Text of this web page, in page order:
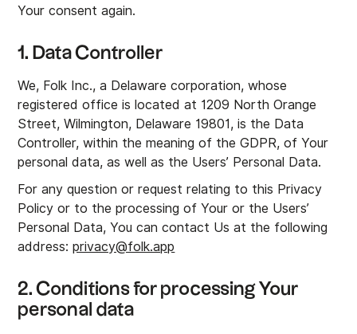
Your consent again.
1. Data Controller
We, Folk Inc., a Delaware corporation, whose
registered office is located at 1209 North Orange
Street, Wilmington, Delaware 19801, is the Data
Controller, within the meaning of the GDPR, of Your
personal data, as well as the Users’ Personal Data.
For any question or request relating to this Privacy
Policy or to the processing of Your or the Users’
Personal Data, You can contact Us at the following
address:privacy@folk.app
2. Conditions for processing Your
personal data